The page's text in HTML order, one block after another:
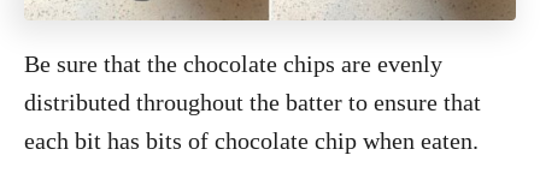
Be sure that the chocolate chips are evenly
distributed throughout the batter to ensure that
each bit has bits of chocolate chip when eaten.